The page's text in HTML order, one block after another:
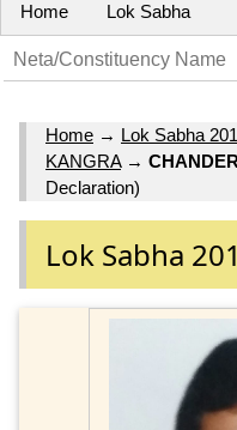
Home Lok Sabha
Home → Lok Sabha
KANGRA→
Declaration)
Lok Sabha